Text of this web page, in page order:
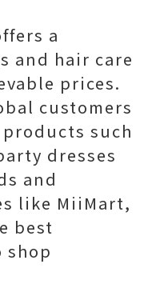
a
and hair care
prices.
customers
such
dresses
and
like MiiMart,
best